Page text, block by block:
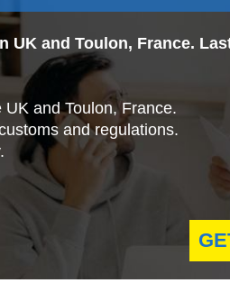
UK and Toulon, France.
and Toulon, France.
and regulations.